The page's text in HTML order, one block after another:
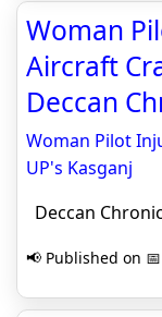
Woman
Aircraft
Deccan
Woman Pilot
UP's Kasganj
Deccan
📢 Published on